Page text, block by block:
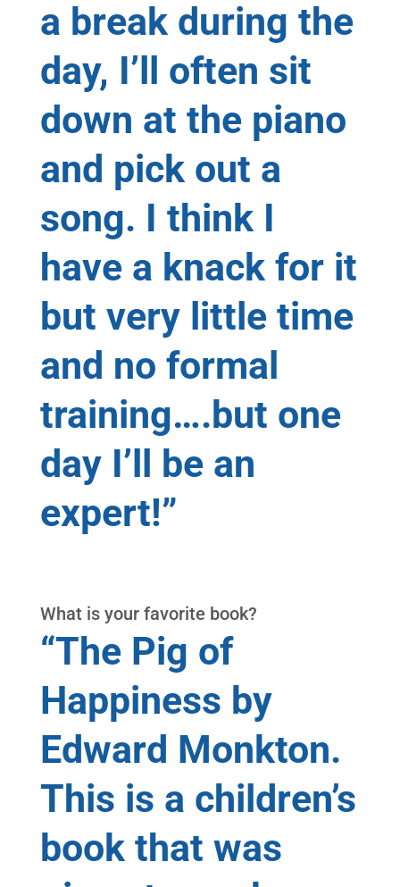
a break during the
day, I’ll often sit
down at the piano
and pick out a
song. I think I
have a knack for it
but very little time
and no formal
training….but one
day I’ll be an
expert!”
What is your favorite book?
“The Pig of
Happiness by
Edward Monkton.
This is a children’s
book that was